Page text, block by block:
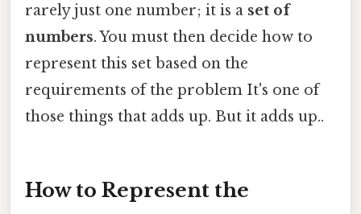
rarely just one number; it is a set of
numbers. You must then decide how to
represent this set based on the
requirements of the problem It's one of
those things that adds up. But it adds up..
How to Represent the